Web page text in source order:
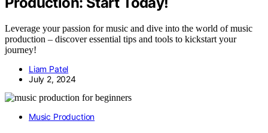
Leverage your passion for music and dive into the world of music
production – discover essential tips and tools to kickstart your
journey!
Liam Patel
July 2, 2024
Music Production